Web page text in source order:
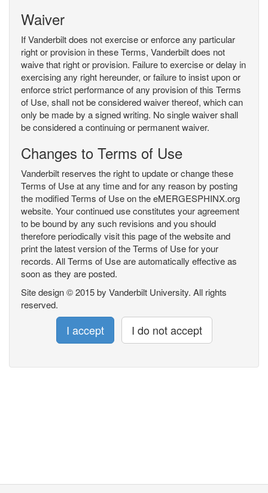
Waiver
If Vanderbilt does not exercise or enforce any particular
right or provision in these Terms, Vanderbilt does not
waive that right or provision. Failure to exercise or delay in
exercising any right hereunder, or failure to insist upon or
enforce strict performance of any provision of this Terms
of Use, shall not be considered waiver thereof, which can
only be made by a signed writing. No single waiver shall
be considered a continuing or permanent waiver.
Changes to Terms of Use
Vanderbilt reserves the right to update or change these
Terms of Use at any time and for any reason by posting
the modified Terms of Use on the eMERGESPHINX.org
website. Your continued use constitutes your agreement
to be bound by any such revisions and you should
therefore periodically visit this page of the website and
print the latest version of the Terms of Use for your
records. All Terms of Use are automatically effective as
soon as they are posted.
Site design © 2015 by Vanderbilt University. All rights
reserved.
I accept I do not accept